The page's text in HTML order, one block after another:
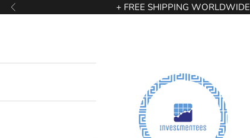
Previous + FREE SHIPPING WORLDWIDE
InvestmenTees